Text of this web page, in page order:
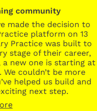
community
made the decision to
platform on 13
Practice was built to
stage of their career,
new one is starting at
couldn’t be more
helped us build and
next step.